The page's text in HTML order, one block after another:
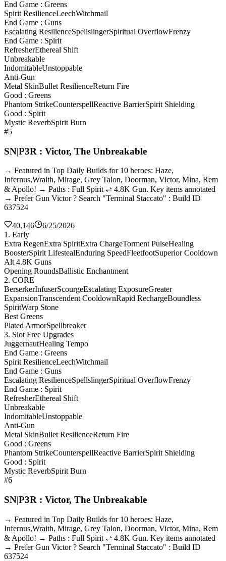
End Game : Greens
Spirit ResilienceLeechWitchmail
End Game : Guns
Escalating ResilienceSpellslingerSpiritual OverflowFrenzy
End Game : Spirit
RefresherEthereal Shift
Unbreakable
IndomitableUnstoppable
Anti-Gun
Metal SkinBullet ResilienceReturn Fire
Good : Greens
Phantom StrikeCounterspellReactive BarrierSpirit Shielding
Good : Spirit
Mystic ReverbSpirit Burn
#5
SN|P3R : Victor, The Unbreakable
→ Featured in Top Daily Builds for 10 heroes: Haze,
Infernus,Wraith, Mirage, Grey Talon, Doorman, Victor, Mina, Rem
& Apollo! → Paths : Full Spirit ⇌ 4.8K Gun. Key items annotated
→ Prefer Gun Victor ? Search "Terminal Staccato" : Build ID
637524
40,146
6/25/2026
1. Early
Extra RegenExtra SpiritExtra ChargeTorment PulseHealing
BoosterSpirit LifestealEnduring SpeedFleetfootSuperior Cooldown
Alt 4.8K Guns
Opening RoundsBallistic Enchantment
2. CORE
BerserkerInfuserScourgeEscalating ExposureGreater
ExpansionTranscendent CooldownRapid RechargeBoundless
SpiritWarp Stone
Best Greens
Plated ArmorSpellbreaker
3. Slot Free Upgrades
JuggernautHealing Tempo
End Game : Greens
Spirit ResilienceLeechWitchmail
End Game : Guns
Escalating ResilienceSpellslingerSpiritual OverflowFrenzy
End Game : Spirit
RefresherEthereal Shift
Unbreakable
IndomitableUnstoppable
Anti-Gun
Metal SkinBullet ResilienceReturn Fire
Good : Greens
Phantom StrikeCounterspellReactive BarrierSpirit Shielding
Good : Spirit
Mystic ReverbSpirit Burn
#6
SN|P3R : Victor, The Unbreakable
→ Featured in Top Daily Builds for 10 heroes: Haze,
Infernus,Wraith, Mirage, Grey Talon, Doorman, Victor, Mina, Rem
& Apollo! → Paths : Full Spirit ⇌ 4.8K Gun. Key items annotated
→ Prefer Gun Victor ? Search "Terminal Staccato" : Build ID
637524